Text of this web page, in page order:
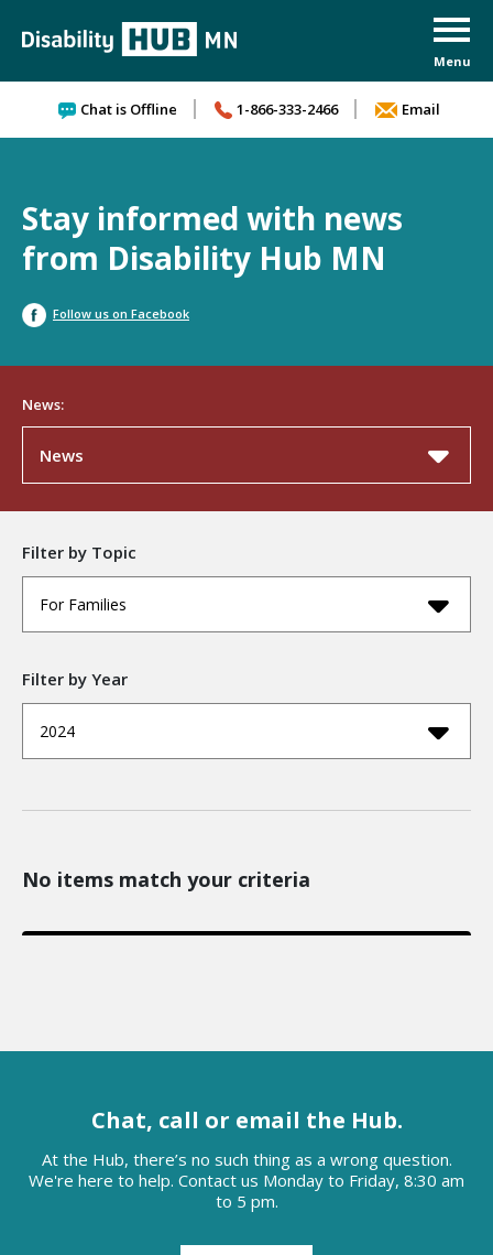
Chat is Offline 1-866-333-2466 Email
Stay informed with news
from Disability Hub MN
Follow us on Facebook
News:
News
Filter by Topic
For Families
Filter by Year
2024
No items match your criteria
Chat, call or email the Hub.
At the Hub, there’s no such thing as a wrong question.
We're here to help. Contact us Monday to Friday, 8:30 am
to 5 pm.